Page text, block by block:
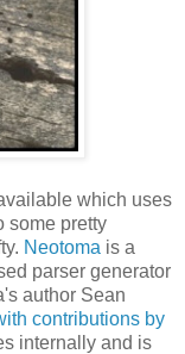
which uses
some pretty
Neotoma is a
parser generator
author Sean
contributions by
internally and is